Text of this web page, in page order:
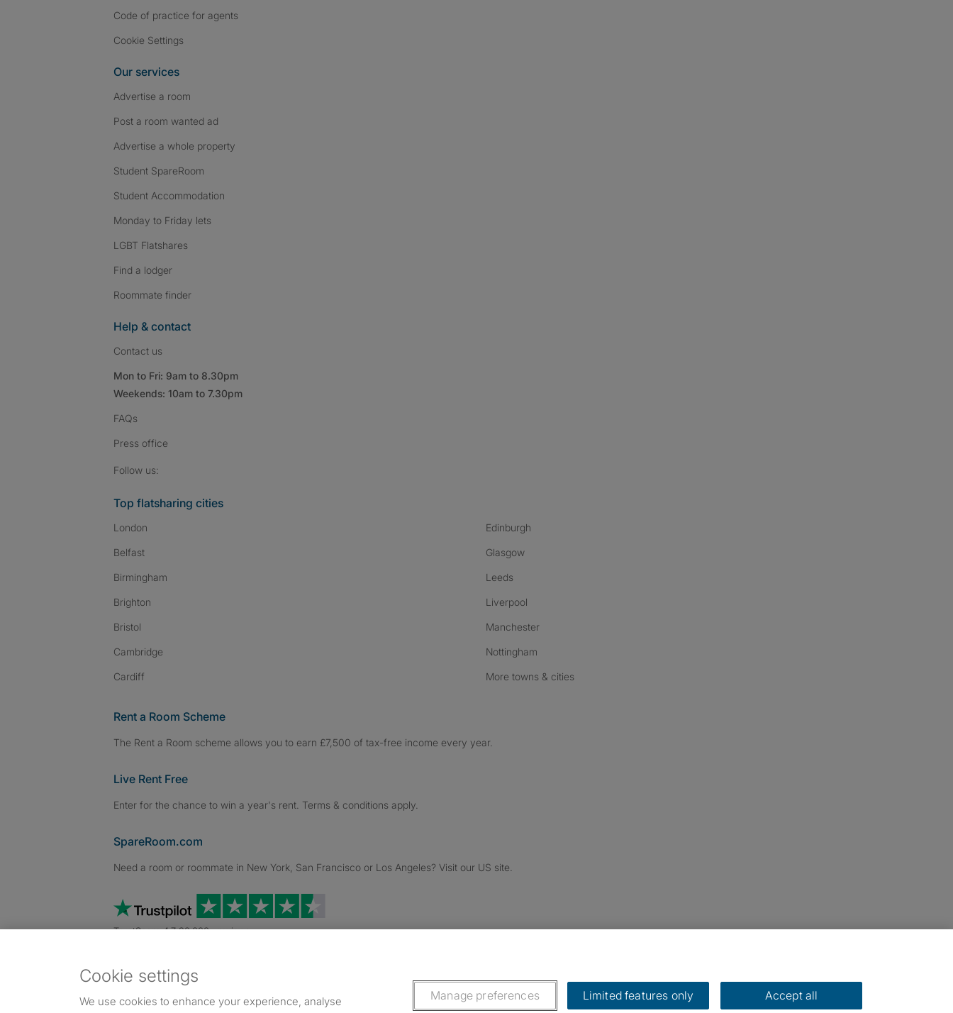
Code of practice for agents
Cookie Settings
Our services
Advertise a room
Post a room wanted ad
Advertise a whole property
Student SpareRoom
Student Accommodation
Monday to Friday lets
LGBT Flatshares
Find a lodger
Roommate finder
Help & contact
Contact us
Mon to Fri: 9am to 8.30pm
Weekends: 10am to 7.30pm
FAQs
Press office
Follow us:
Top flatsharing cities
London
Belfast
Birmingham
Brighton
Bristol
Cambridge
Cardiff
Edinburgh
Glasgow
Leeds
Liverpool
Manchester
Nottingham
More towns & cities
Rent a Room Scheme
The Rent a Room scheme allows you to earn £7,500 of tax-free income every year.
Live Rent Free
Enter for the chance to win a year's rent. Terms & conditions apply.
SpareRoom.com
Need a room or roommate in New York, San Francisco or Los Angeles? Visit our US site.
TrustScore 4.7 20,000+ reviews
Dowload our free app
Cookie settings
We use cookies to enhance your experience, analyse
Manage preferences Limited features only Accept all